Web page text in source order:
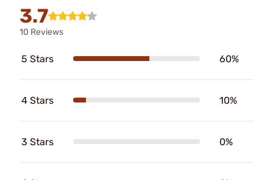
3.7
10 Reviews
5 Stars 60%
4 Stars 10%
3 Stars 0%